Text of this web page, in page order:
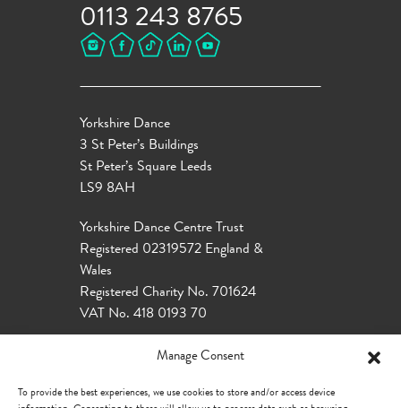
Manage Consent
To provide the best experiences, we use cookies to store and/or access device
0113 243 8765
Yorkshire Dance
3 St Peter’s Buildings
St Peter’s Square Leeds
LS9 8AH
Yorkshire Dance Centre Trust
Registered 02319572 England &
Wales
Registered Charity No. 701624
VAT No. 418 0193 70